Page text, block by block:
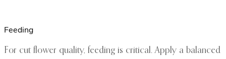
Feeding
For cut flower quality, feeding is critical. Apply a balanced